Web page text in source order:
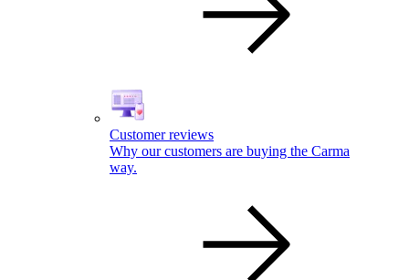
Customer reviews
Why our customers are buying the Carma
way.